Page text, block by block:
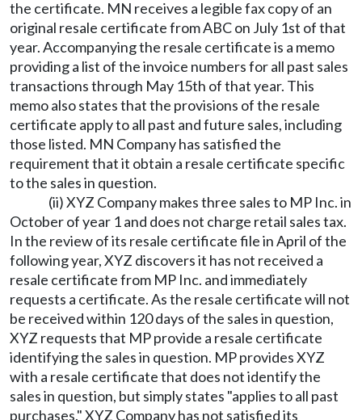
the certificate. MN receives a legible fax copy of an
original resale certificate from ABC on July 1st of that
year. Accompanying the resale certificate is a memo
providing a list of the invoice numbers for all past sales
transactions through May 15th of that year. This
memo also states that the provisions of the resale
certificate apply to all past and future sales, including
those listed. MN Company has satisfied the
requirement that it obtain a resale certificate specific
to the sales in question.
(ii) XYZ Company makes three sales to MP Inc. in
October of year 1 and does not charge retail sales tax.
In the review of its resale certificate file in April of the
following year, XYZ discovers it has not received a
resale certificate from MP Inc. and immediately
requests a certificate. As the resale certificate will not
be received within 120 days of the sales in question,
XYZ requests that MP provide a resale certificate
identifying the sales in question. MP provides XYZ
with a resale certificate that does not identify the
sales in question, but simply states "applies to all past
purchases." XYZ Company has not satisfied its